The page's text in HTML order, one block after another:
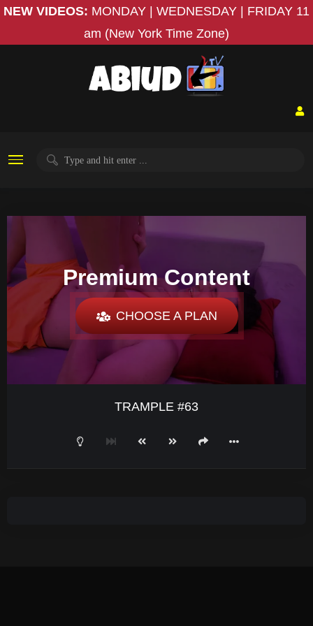
NEW VIDEOS: MONDAY | WEDNESDAY | FRIDAY 11
am (New York Time Zone)
Premium Content
CHOOSE A PLAN
TRAMPLE #63